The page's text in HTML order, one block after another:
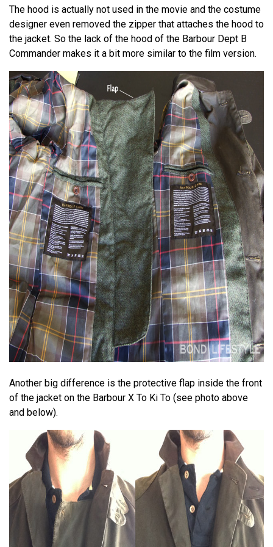
The hood is actually not used in the movie and the costume
designer even removed the zipper that attaches the hood to
the jacket. So the lack of the hood of the Barbour Dept B
Commander makes it a bit more similar to the film version.
Another big difference is the protective flap inside the front
of the jacket on the Barbour X To Ki To (see photo above
and below).